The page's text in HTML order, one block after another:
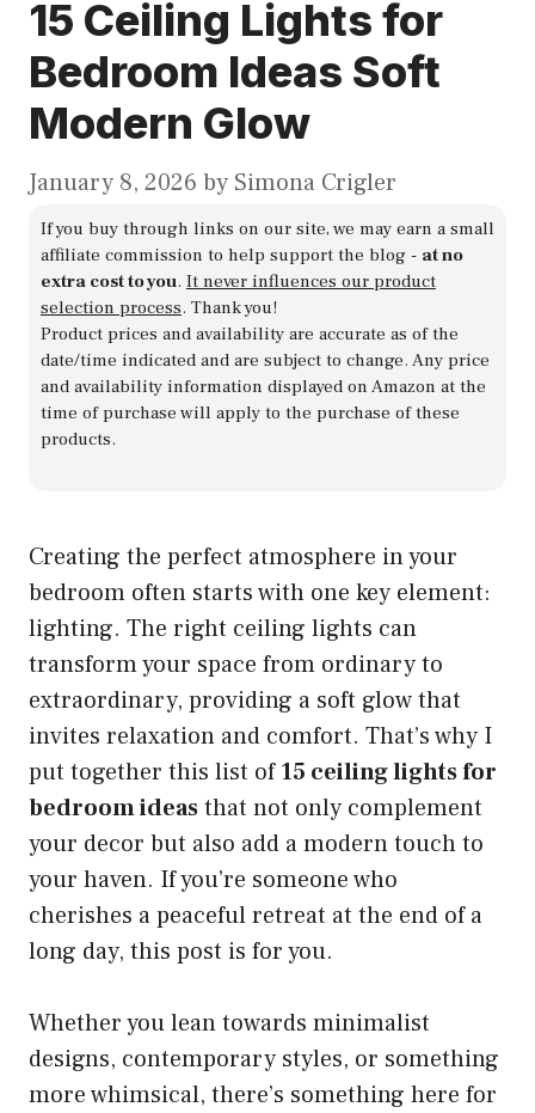
15 Ceiling Lights for
Bedroom Ideas Soft
Modern Glow
January 8, 2026 by Simona Crigler
If you buy through links on our site, we may earn a small
affiliate commission to help support the blog - at no
extra cost to you. It never influences our product
selection process. Thank you!
Product prices and availability are accurate as of the
date/time indicated and are subject to change. Any price
and availability information displayed on Amazon at the
time of purchase will apply to the purchase of these
products.
Creating the perfect atmosphere in your
bedroom often starts with one key element:
lighting. The right ceiling lights can
transform your space from ordinary to
extraordinary, providing a soft glow that
invites relaxation and comfort. That’s why I
put together this list of15 ceiling lights for
bedroom ideasthat not only complement
your decor but also add a modern touch to
your haven. If you’re someone who
cherishes a peaceful retreat at the end of a
long day, this post is for you.
Whether you lean towards minimalist
designs, contemporary styles, or something
more whimsical, there’s something here for